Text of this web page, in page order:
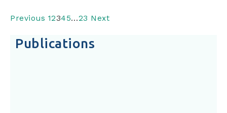
Previous 12345…23 Next
Publications